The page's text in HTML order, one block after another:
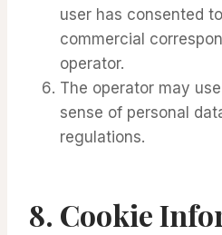
user has consented
commercial
operator.
The operator may
sense of personal
regulations.
8. Cookie